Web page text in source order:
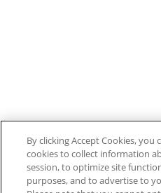
By clicking Accept Cookies,
cookies to collect information
session, to optimize site
purposes, and to advertise to